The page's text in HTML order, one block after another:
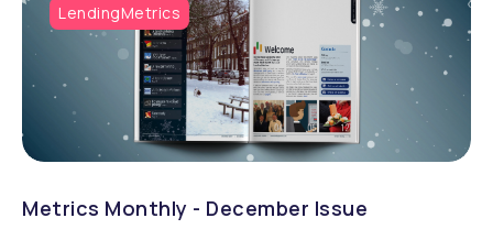
LendingMetrics
Metrics Monthly - December Issue